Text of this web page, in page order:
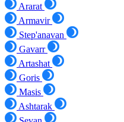
Ararat
Armavir
Step'anavan
Gavarr
Artashat
Goris
Masis
Ashtarak